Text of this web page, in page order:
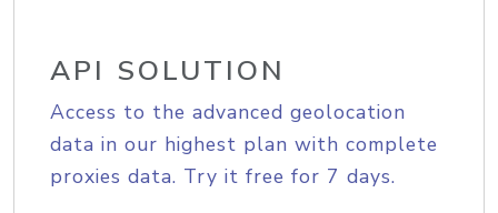
API SOLUTION
Access to the advanced geolocation
data in our highest plan with complete
proxies data. Try it free for 7 days.